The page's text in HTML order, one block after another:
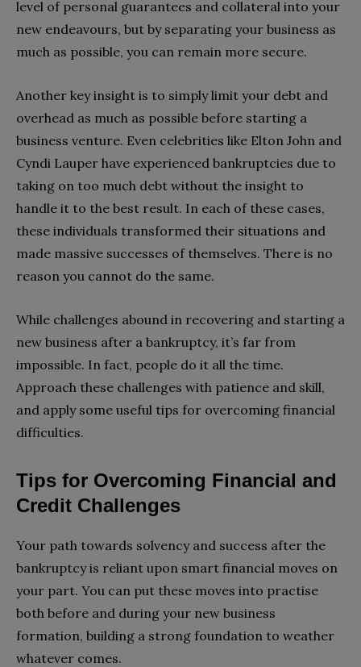
level of personal guarantees and collateral into your
new endeavours, but by separating your business as
much as possible, you can remain more secure.
Another key insight is to simply limit your debt and
overhead as much as possible before starting a
business venture. Even celebrities like Elton John and
Cyndi Lauper have experienced bankruptcies due to
taking on too much debt without the insight to
handle it to the best result. In each of these cases,
these individuals transformed their situations and
made massive successes of themselves. There is no
reason you cannot do the same.
While challenges abound in recovering and starting a
new business after a bankruptcy, it’s far from
impossible. In fact, people do it all the time.
Approach these challenges with patience and skill,
and apply some useful tips for overcoming financial
difficulties.
Tips for Overcoming Financial and
Credit Challenges
Your path towards solvency and success after the
bankruptcy is reliant upon smart financial moves on
your part. You can put these moves into practise
both before and during your new business
formation, building a strong foundation to weather
whatever comes.